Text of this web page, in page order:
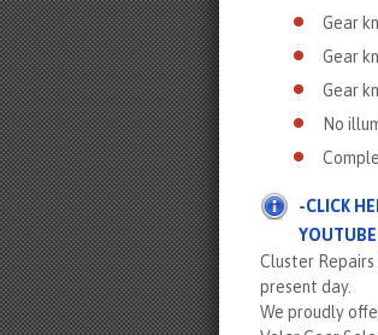
Gear
Gear
Gear
No
-CLICK
YOUTUBE
Cluster
present day.
We proudly